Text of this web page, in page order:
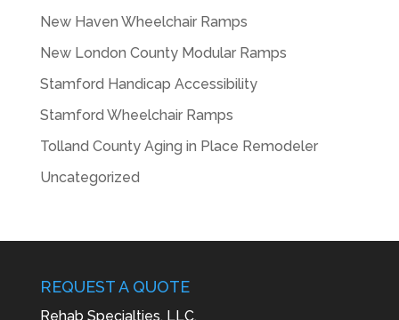
New Haven Wheelchair Ramps
New London County Modular Ramps
Stamford Handicap Accessibility
Stamford Wheelchair Ramps
Tolland County Aging in Place Remodeler
Uncategorized
REQUEST A QUOTE
Rehab Specialties, LLC.